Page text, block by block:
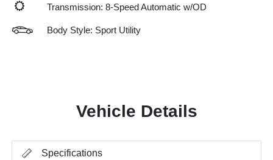
Transmission: 8-Speed Automatic w/OD
Body Style: Sport Utility
Vehicle Details
Specifications